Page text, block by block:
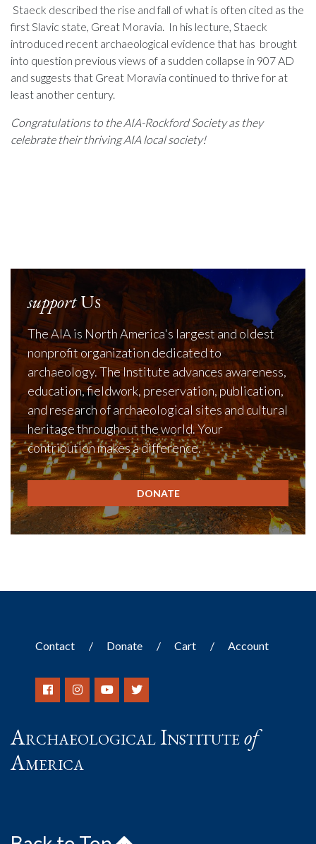
Staeck described the rise and fall of what is often cited as the
first Slavic state, Great Moravia. In his lecture, Staeck
introduced recent archaeological evidence that has brought
into question previous views of a sudden collapse in 907 AD
and suggests that Great Moravia continued to thrive for at
least another century.
Congratulations to the AIA-Rockford Society as they
celebrate their thriving AIA local society!
supportUs
The AIA is North America's largest and oldest
nonprofit organization dedicated to
archaeology. The Institute advances awareness,
education, fieldwork, preservation, publication,
and research of archaeological sites and cultural
heritage throughout the world. Your
contribution makes a difference.
DONATE
Contact Donate Cart Account
Archaeological Instituteof
America